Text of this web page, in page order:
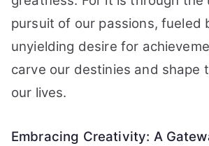
pursuit of our passions, fueled
unyielding desire for
carve our destinies and shape
our lives.
Embracing Creativity: A